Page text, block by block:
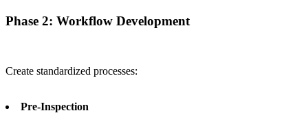
Phase 2: Workflow Development
Create standardized processes:
Pre-Inspection